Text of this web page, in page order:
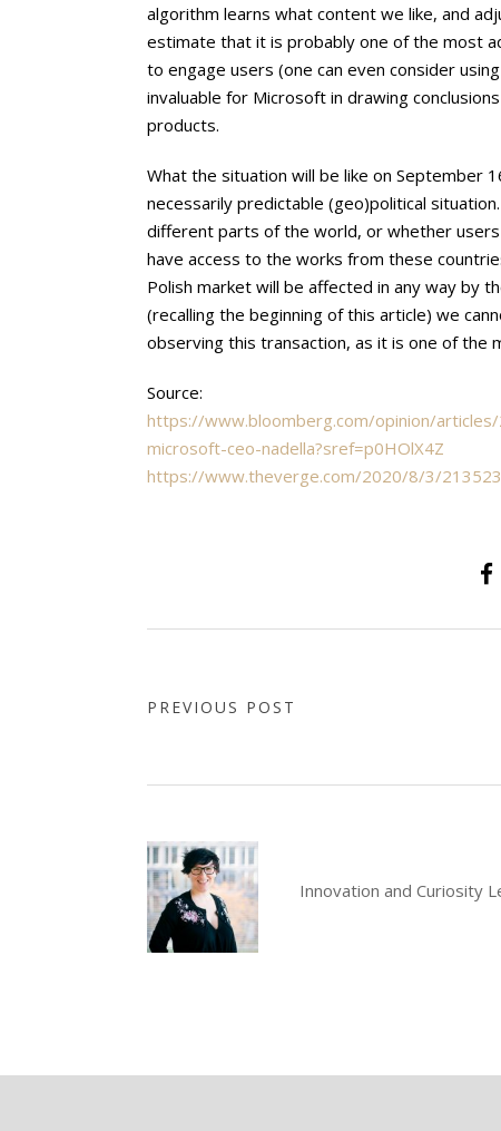
algorithm learns what content we like, and
estimate that it is probably one of the most
to engage users (one can even consider
invaluable for Microsoft in drawing
products.
What the situation will be like on September
necessarily predictable (geo)political
different parts of the world, or whether users
have access to the works from these
Polish market will be affected in any way by
(recalling the beginning of this article) we
observing this transaction, as it is one of
Source:
https://www.bloomberg.com/opinion/
microsoft-ceo-nadella?sref=p0HOlX4Z
https://www.theverge.com/2020/8/3/
PREVIOUS POST
Innovation and Curiosity